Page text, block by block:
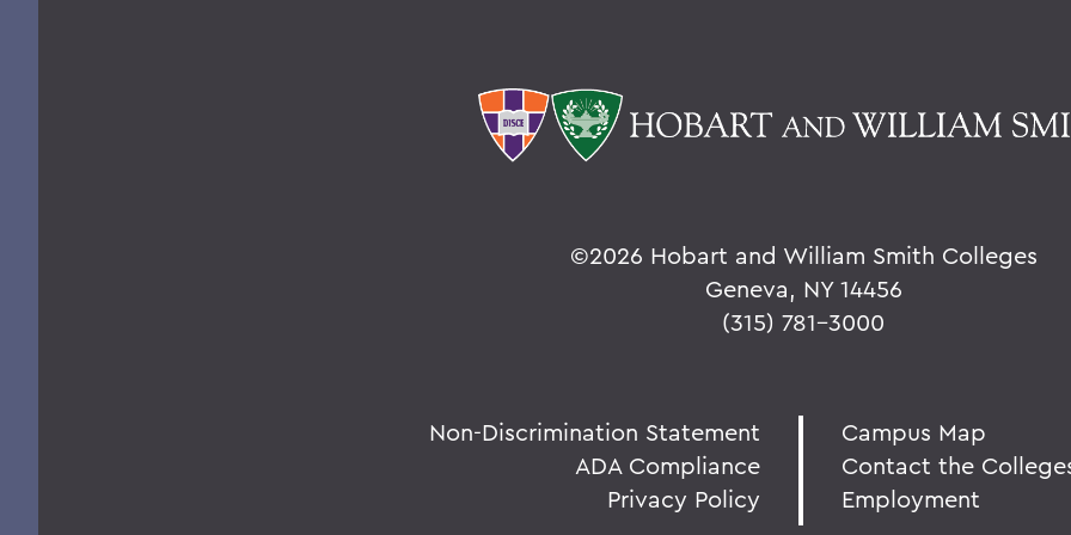
©2026 Hobart and William Smith Colleges
Geneva, NY 14456
(315) 781-3000
Non-Discrimination Statement
ADA Compliance
Privacy Policy
Campus Map
Contact the
Employment